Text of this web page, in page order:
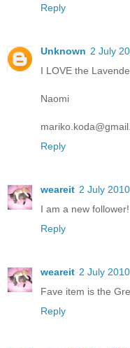
Reply
Unknown 2 July
I LOVE the
Naomi
Reply
weareit 2 July
I am a new follower!
Reply
weareit 2 July
Fave item is the
Reply